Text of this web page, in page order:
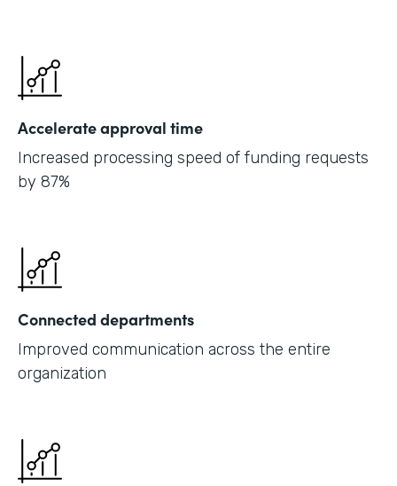
Accelerate approval time
Increased processing speed of funding requests
by 87%
Connected departments
Improved communication across the entire
organization